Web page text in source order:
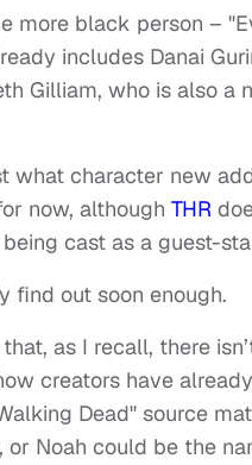
more black person –
includes Danai
Gilliam, who is also
what character new
now, although THR
being cast as a guest-
find out soon enough.
as I recall, there
creators have
Dead" source
or Noah could be the